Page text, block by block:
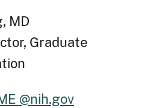
MD
Graduate
@nih.gov